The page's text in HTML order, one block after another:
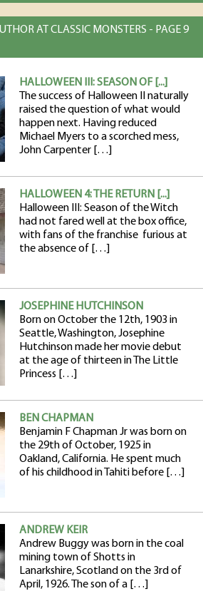
AT CLASSIC MONSTERS - PAGE 9
HALLOWEEN III: SEASON OF [...]
The success of Halloween II naturally
raised the question of what would
happen next. Having reduced
Michael Myers to a scorched mess,
John Carpenter […]
HALLOWEEN 4: THE RETURN [...]
Halloween III: Season of the Witch
had not fared well at the box office,
with fans of the franchise furious at
the absence of […]
JOSEPHINE HUTCHINSON
Born on October the 12th, 1903 in
Seattle, Washington, Josephine
Hutchinson made her movie debut
at the age of thirteen in The Little
Princess […]
BEN CHAPMAN
Benjamin F Chapman Jr was born on
the 29th of October, 1925 in
Oakland, California. He spent much
of his childhood in Tahiti before […]
ANDREW KEIR
Andrew Buggy was born in the coal
mining town of Shotts in
Lanarkshire, Scotland on the 3rd of
April, 1926. The son of a […]